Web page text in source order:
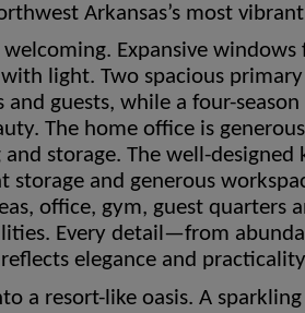
Arkansas’s most
Expansive windows
light. Two spacious
guests, while a four-
The home office is
storage. The well-designed
storage and generous
office, gym, guest quarters
Every detail—from
elegance and
a resort-like oasis. A